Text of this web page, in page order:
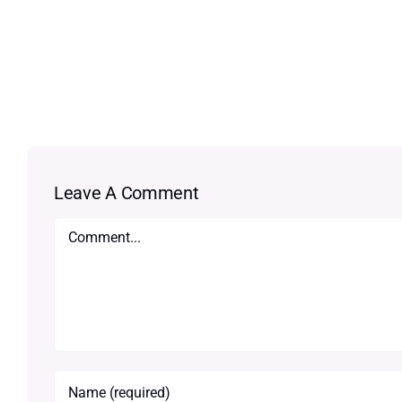
Leave A Comment
Comment